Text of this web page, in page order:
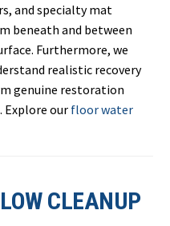
and specialty mat
beneath and between
Furthermore, we
realistic recovery
genuine restoration
Explore our floor water
CLEANUP